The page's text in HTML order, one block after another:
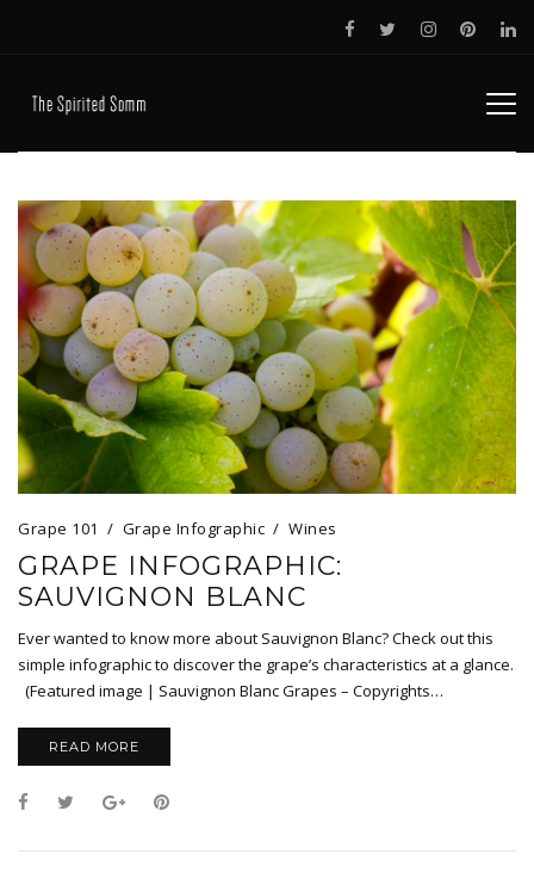
Grape 101 Grape Infographic Wines
GRAPE INFOGRAPHIC:
SAUVIGNON BLANC
Ever wanted to know more about Sauvignon Blanc? Check out this
simple infographic to discover the grape’s characteristics at a glance.
(Featured image | Sauvignon Blanc Grapes – Copyrights…
READ MORE